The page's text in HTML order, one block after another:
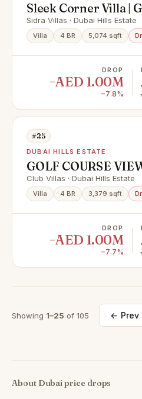
Sleek Corner Villa |
Water Pool
Sidra Villas · Dubai Hills Estate
Villa 4 BR 5,074 sqft
DROP
−AED 1.00M
−7.8%
#25
DUBAI HILLS ESTATE
GOLF COURSE
FURNISHED |
Club Villas · Dubai Hills Estate
Villa 4 BR 3,379 sqft
DROP
−AED 1.00M
−7.7%
Showing 1–25 of 105 ← Prev
About Dubai price drops